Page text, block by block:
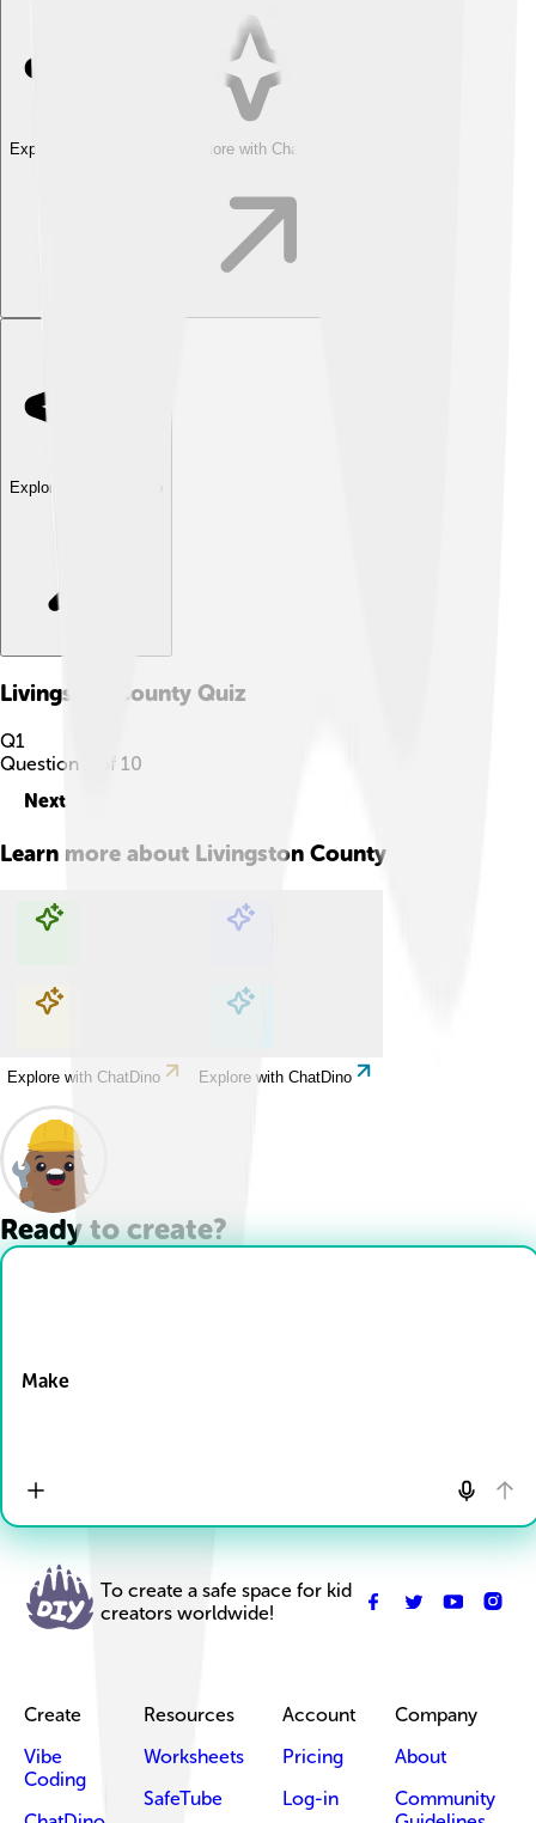
Explore with ChatDino Explore with ChatDino
Explore with ChatDino
Livingston County Quiz
Q1
Question
of 10
Next
Learn more about Livingston County
Explore with ChatDino Explore with ChatDino
Explore with ChatDino Explore with ChatDino
Ready to create?
Make
To create a safe space for kid
creators worldwide!
Create
Vibe
Coding
Resources
Worksheets
SafeTube
Account
Pricing
Log-in
Company
About
Community